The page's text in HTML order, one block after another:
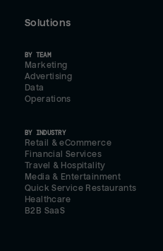
Solutions
BY TEAM
Marketing
Advertising
Data
Operations
BY INDUSTRY
Retail & eCommerce
Financial Services
Travel & Hospitality
Media & Entertainment
Quick Service Restaurants
Healthcare
B2B SaaS